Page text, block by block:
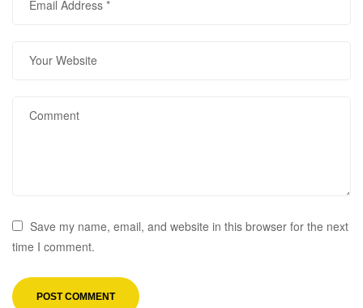
Save my name, email, and website in this browser for the next
time I comment.